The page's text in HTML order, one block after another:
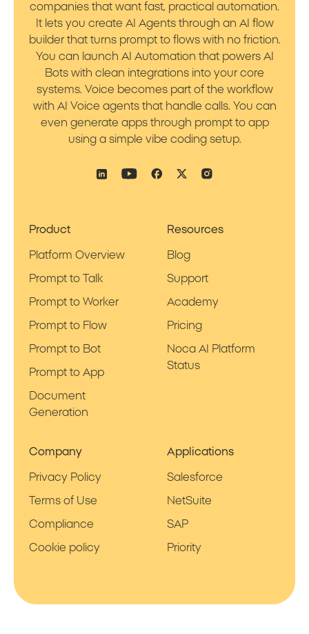
companies that want fast, practical automation.
It lets you create AI Agents through an AI flow
builder that turns prompt to flows with no friction.
You can launch AI Automation that powers AI
Bots with clean integrations into your core
systems. Voice becomes part of the workflow
with AI Voice agents that handle calls. You can
even generate apps through prompt to app
using a simple vibe coding setup.
Product
Platform Overview
Prompt to Talk
Prompt to Worker
Prompt to Flow
Prompt to Bot
Prompt to App
Document
Generation
Resources
Blog
Support
Academy
Pricing
Noca AI Platform
Status
Company
Privacy Policy
Terms of Use
Compliance
Cookie policy
Applications
Salesforce
NetSuite
SAP
Priority